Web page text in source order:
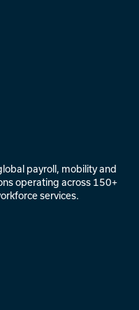
payroll, mobilityand
operating across 150+
services.